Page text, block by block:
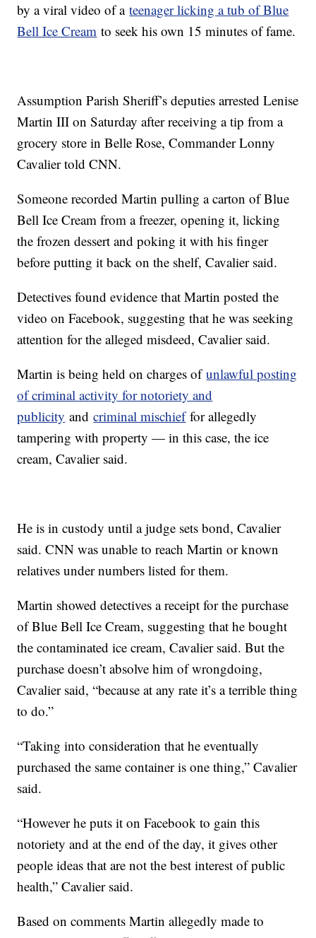
by a viral video of ateenager licking a tub of Blue
Bell Ice Cream to seek his own 15 minutes of fame.
Assumption Parish Sheriff’s deputies arrested Lenise
Martin III on Saturday after receiving a tip from a
grocery store in Belle Rose, Commander Lonny
Cavalier told CNN.
Someone recorded Martin pulling a carton of Blue
Bell Ice Cream from a freezer, opening it, licking
the frozen dessert and poking it with his finger
before putting it back on the shelf, Cavalier said.
Detectives found evidence that Martin posted the
video on Facebook, suggesting that he was seeking
attention for the alleged misdeed, Cavalier said.
Martin is being held on charges ofunlawful posting
of criminal activity for notoriety and
publicity andcriminal mischieffor allegedly
tampering with property — in this case, the ice
cream, Cavalier said.
He is in custody until a judge sets bond, Cavalier
said. CNN was unable to reach Martin or known
relatives under numbers listed for them.
Martin showed detectives a receipt for the purchase
of Blue Bell Ice Cream, suggesting that he bought
the contaminated ice cream, Cavalier said. But the
purchase doesn’t absolve him of wrongdoing,
Cavalier said, “because at any rate it’s a terrible thing
to do.”
“Taking into consideration that he eventually
purchased the same container is one thing,” Cavalier
said.
“However he puts it on Facebook to gain this
notoriety and at the end of the day, it gives other
people ideas that are not the best interest of public
health,” Cavalier said.
Based on comments Martin allegedly made to